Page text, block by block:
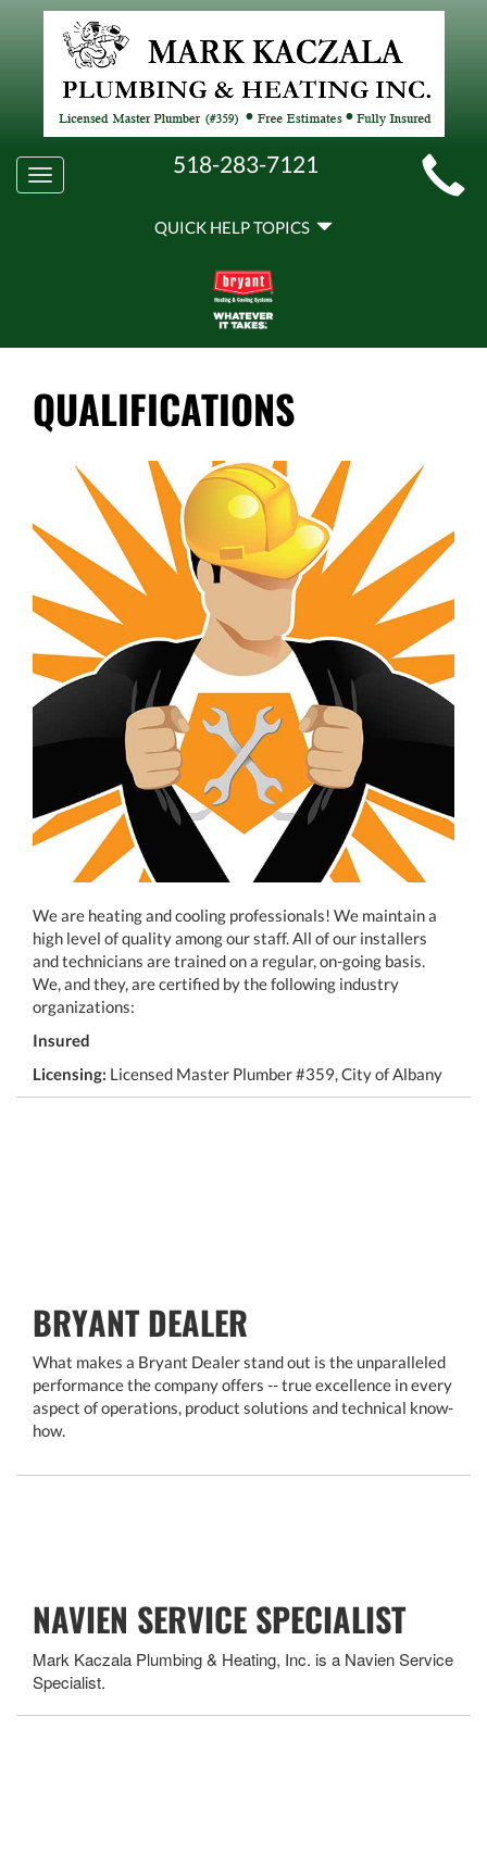
MAIN
SITE
NAVIGATION
Toggle
navigation
518-283-7121
QUICK HELP TOPICS
QUALIFICATIONS
We are heating and cooling professionals! We maintain a
high level of quality among our staff. All of our installers
and technicians are trained on a regular, on-going basis.
We, and they, are certified by the following industry
organizations:
Insured
Licensing: Licensed Master Plumber #359, City of Albany
BRYANT DEALER
What makes a Bryant Dealer stand out is the unparalleled
performance the company offers -- true excellence in every
aspect of operations, product solutions and technical know-
how.
NAVIEN SERVICE SPECIALIST
Mark Kaczala Plumbing & Heating, Inc. is a Navien Service
Specialist.